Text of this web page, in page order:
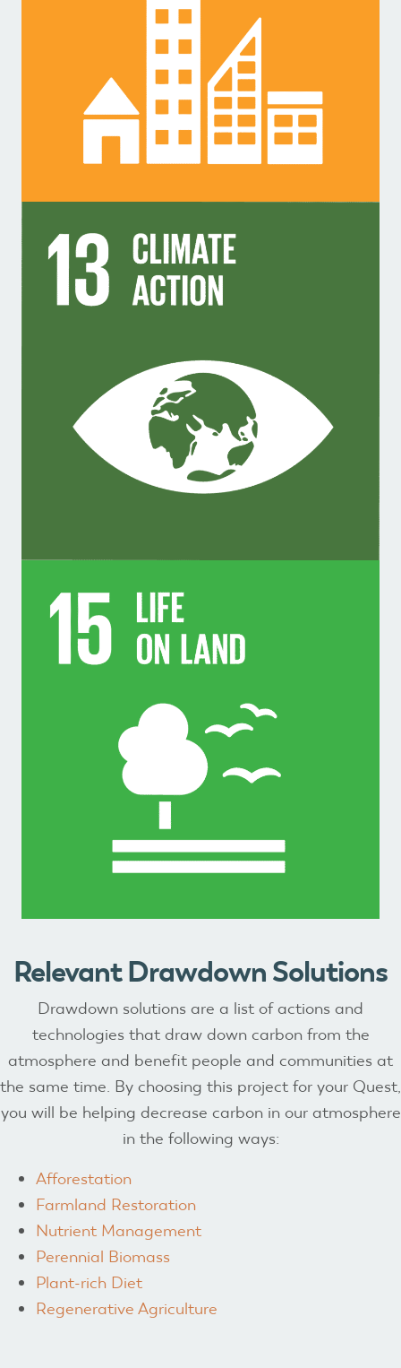
Relevant Drawdown Solutions
Drawdown solutions are a list of actions and
technologies that draw down carbon from the
atmosphere and benefit people and communities at
the same time. By choosing this project for your Quest,
you will be helping decrease carbon in our atmosphere
in the following ways:
Afforestation
Farmland Restoration
Nutrient Management
Perennial Biomass
Plant-rich Diet
Regenerative Agriculture